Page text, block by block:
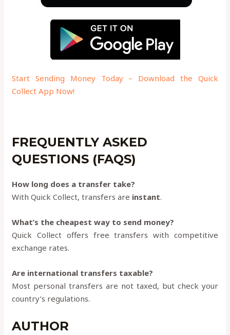
Start Sending Money Today – Download the Quick
Collect App Now!
FREQUENTLY ASKED
QUESTIONS (FAQS)
How long does a transfer take?
With Quick Collect, transfers are instant.
What’s the cheapest way to send money?
Quick Collect offers free transfers with competitive
exchange rates.
Are international transfers taxable?
Most personal transfers are not taxed, but check your
country’s regulations.
AUTHOR